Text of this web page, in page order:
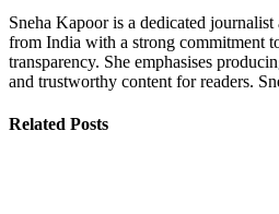
Sneha Kapoor is a dedicated
from India with a strong commitment
transparency. She emphasises
and trustworthy content for readers.
Related Posts